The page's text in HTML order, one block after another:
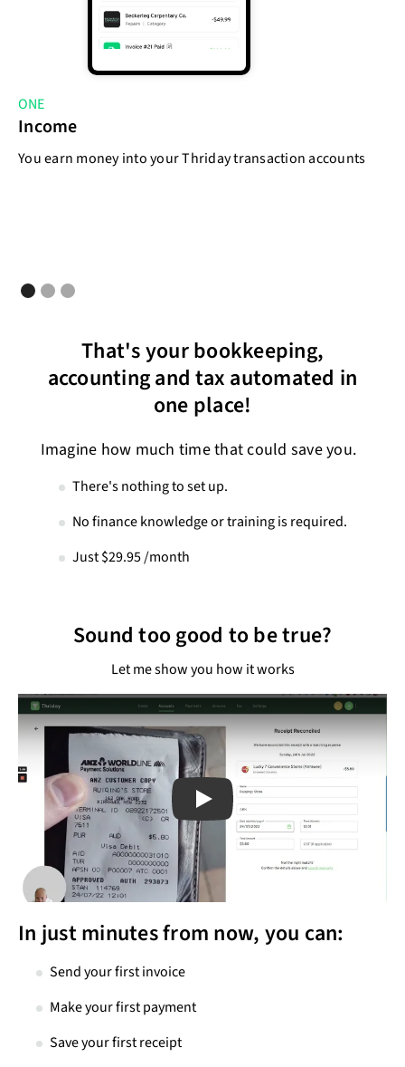
ONE
Income
You earn money into your Thriday transaction accounts
That's your bookkeeping,
accounting and tax automated in
one place!
Imagine how much time that could save you.
There's nothing to set up.
No finance knowledge or training is required.
Just $29.95 /month
Sound too good to be true?
Let me show you how it works
Play
In just minutes from now, you can:
Send your first invoice
Make your first payment
Save your first receipt